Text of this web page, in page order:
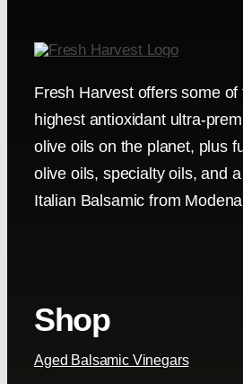
Fresh Harvest offers some of
highest antioxidant ultra-
olive oils on the planet, plus
olive oils, specialty oils, and
Italian Balsamic from
Shop
Aged Balsamic Vinegars